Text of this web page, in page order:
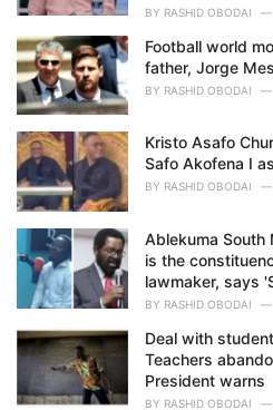
BY RASHID OBODAI
Football world
father, Jorge
BY RASHID OBODAI
Kristo Asafo
Safo Akofena I
BY RASHID OBODAI
Ablekuma South
is the
lawmaker, says
BY RASHID OBODAI
Deal with
Teachers
President warns
BY RASHID OBODAI